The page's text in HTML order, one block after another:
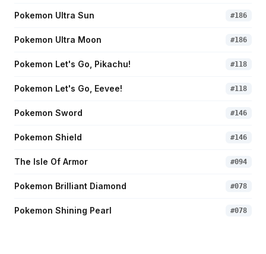
Pokemon Ultra Sun #186
Pokemon Ultra Moon #186
Pokemon Let's Go, Pikachu! #118
Pokemon Let's Go, Eevee! #118
Pokemon Sword #146
Pokemon Shield #146
The Isle Of Armor #094
Pokemon Brilliant Diamond #078
Pokemon Shining Pearl #078